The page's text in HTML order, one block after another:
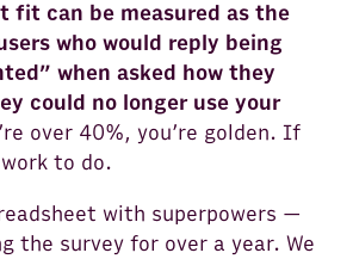
fit can be measured as the
who would reply being
when asked how they
could no longer use your
over 40%, you’re golden. If
to do.
with superpowers —
the survey for over a year. We